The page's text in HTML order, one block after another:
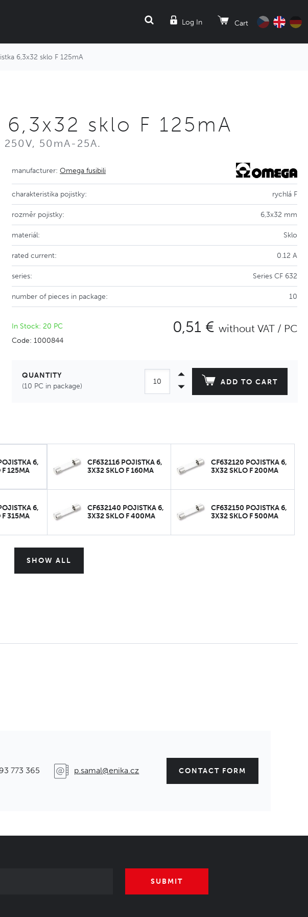
Log In Cart
SEARCH
6,3x32 sklo F 125mA
sklo F 125mA
50mA-25A.
manufacturer:Omega fusibili
charakteristika pojistky: rychlá F
rozměr pojistky: 6,3x32 mm
materiál: Sklo
rated current: 0.12 A
series: Series CF 632
number of pieces in package: 10
In Stock: 20 PC
Code: 1000844
0,51 € without VAT / PC
QUANTITY
(10 PC in package)
ADD TO CART
6,
125MA
CF632116 POJISTKA 6,
3X32 SKLO F 160MA
CF632120 POJISTKA 6,
3X32 SKLO F 200MA
6,
315MA
CF632140 POJISTKA 6,
3X32 SKLO F 400MA
CF632150 POJISTKA 6,
3X32 SKLO F 500MA
SHOW ALL
773 365 p.samal@enika.cz CONTACT FORM
SUBMIT